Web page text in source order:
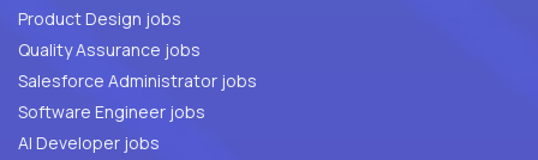
Product Design jobs
Quality Assurance jobs
Salesforce Administrator jobs
Software Engineer jobs
AI Developer jobs